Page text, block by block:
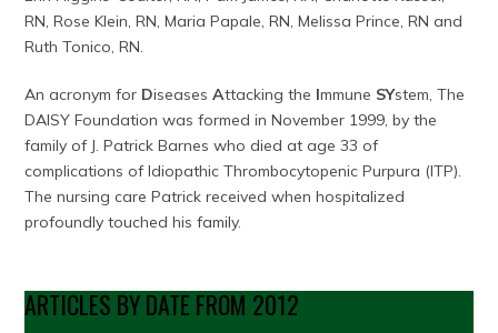
RN, Rose Klein, RN, Maria Papale, RN, Melissa Prince, RN and
Ruth Tonico, RN.
An acronym for DiseasesAttacking the Immune SYstem, The
DAISY Foundation was formed in November 1999, by the
family of J. Patrick Barnes who died at age 33 of
complications of Idiopathic Thrombocytopenic Purpura (ITP).
The nursing care Patrick received when hospitalized
profoundly touched his family.
ARTICLES BY DATE FROM 2012